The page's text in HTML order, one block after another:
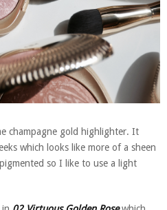
champagne gold highlighter. It
which looks like more of a sheen
so I like to use a light